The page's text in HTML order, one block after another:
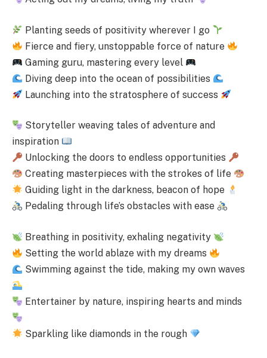
Planting seeds of positivity wherever I go
Fierce and fiery, unstoppable force of nature
Gaming guru, mastering every level
Diving deep into the ocean of possibilities
Launching into the stratosphere of success
Storyteller weaving tales of adventure and
inspiration
Unlocking the doors to endless opportunities
Creating masterpieces with the strokes of life
Guiding light in the darkness, beacon of hope
Pedaling through life’s obstacles with ease
Breathing in positivity, exhaling negativity
Setting the world ablaze with my dreams
Swimming against the tide, making my own waves
Entertainer by nature, inspiring hearts and minds
Sparkling like diamonds in the rough